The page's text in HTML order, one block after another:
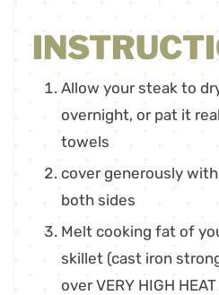
Allow your steak to
overnight, or pat it
towels
cover generously
both sides
Melt cooking fat of
skillet (cast iron
over VERY HIGH HEAT